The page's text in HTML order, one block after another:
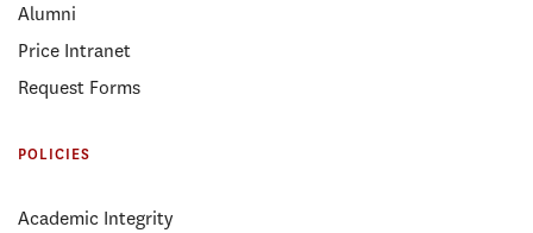
Alumni
Price Intranet
Request Forms
POLICIES
Academic Integrity